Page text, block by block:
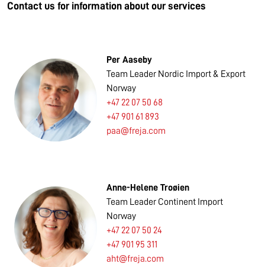
Contact us for information about our services
Per Aaseby
Team Leader Nordic Import & Export
Norway
+47 22 07 50 68
+47 901 61 893
paa@freja.com
Anne-Helene Troøien
Team Leader Continent Import
Norway
+47 22 07 50 24
+47 901 95 311
aht@freja.com